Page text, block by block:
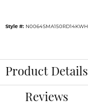
Style #: N0064SMA150RD14KWH
Product Details
Reviews